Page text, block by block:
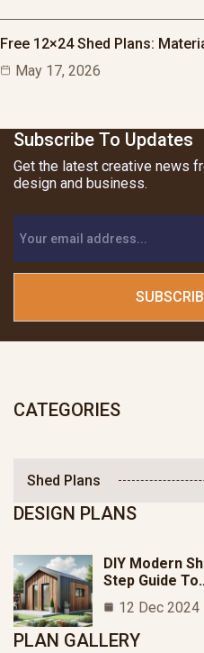
Free 12×24 Shed Plans:
May 17, 2026
Subscribe To Updates
Get the latest creative news
design and business.
CATEGORIES
Shed Plans
DESIGN PLANS
DIY Modern
Step Guide
12 Dec 2024
PLAN GALLERY